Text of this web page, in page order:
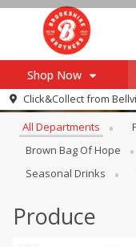
Shop Now
Browse All
Re-Order
Recipes
Click&Collect from
Browse All
All Departments
Brown Bag Of Hope
Seasonal Drinks
Produce